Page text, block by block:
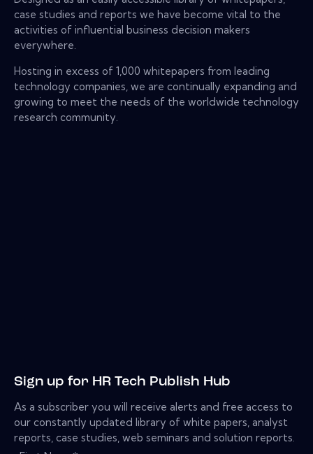
case studies and reports we have become vital to the
activities of influential business decision makers
everywhere.
Hosting in excess of 1,000 whitepapers from leading
technology companies, we are continually expanding and
growing to meet the needs of the worldwide technology
research community.
Sign up for HR Tech Publish Hub
As a subscriber you will receive alerts and free access to
our constantly updated library of white papers, analyst
reports, case studies, web seminars and solution reports.